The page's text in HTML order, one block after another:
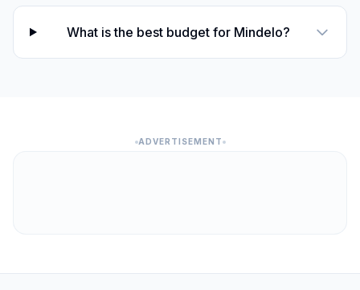
What is the best budget for Mindelo?
ADVERTISEMENT